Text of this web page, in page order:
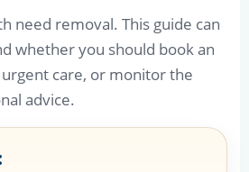
need removal. This guide can
whether you should book an
care, or monitor the
advice.